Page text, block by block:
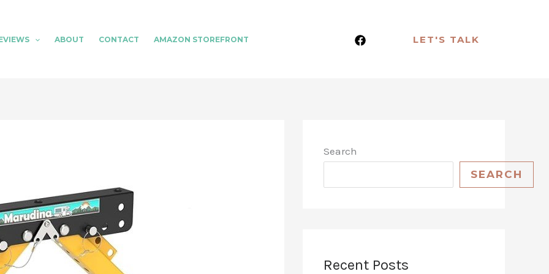
ABOUT CONTACT AMAZON STOREFRONT LET'S TALK
Search
SEARCH
Recent Posts